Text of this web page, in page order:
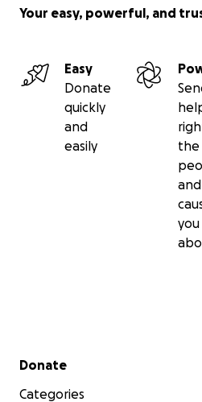
Your easy, powerful, and
Easy
Donate
quickly
and
easily
the
and
you
Secondary menu
Donate
Categories